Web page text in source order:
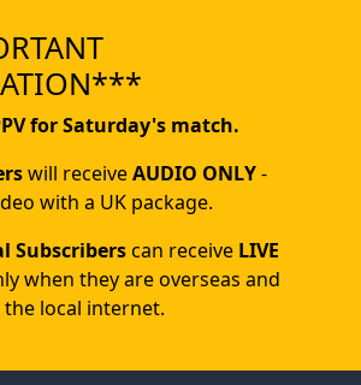
for Saturday's match.
will receiveAUDIO ONLY-
with a UK package.
Subscriberscan receive LIVE
when they are overseas and
local internet.